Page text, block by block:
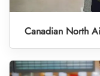
Canadian North